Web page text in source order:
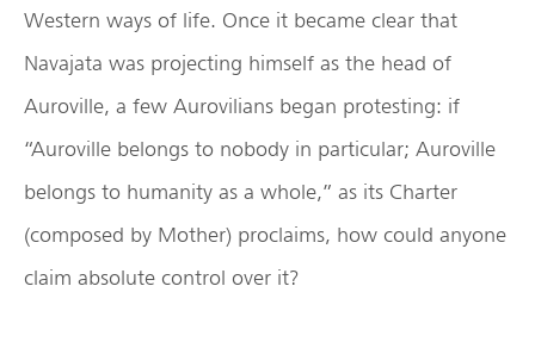
Western ways of life. Once it became clear that
Navajata was projecting himself as the head of
Auroville, a few Aurovilians began protesting: if
“Auroville belongs to nobody in particular; Auroville
belongs to humanity as a whole,” as its Charter
(composed by Mother) proclaims, how could anyone
claim absolute control over it?